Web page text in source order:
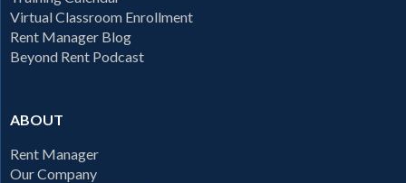
Virtual Classroom Enrollment
Rent Manager Blog
Beyond Rent Podcast
ABOUT
Rent Manager
Our Company